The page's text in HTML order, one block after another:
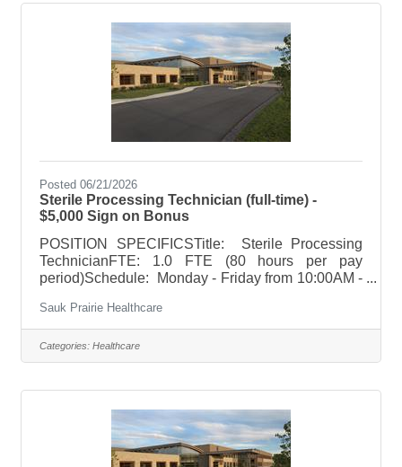
initiative to apply prescribed protocols related to
radiology technology for the
Posted 06/21/2026
Sterile Processing Technician (full-time) -
$5,000 Sign on Bonus
POSITION SPECIFICSTitle: Sterile Processing
TechnicianFTE: 1.0 FTE (80 hours per pay
period)Schedule: Monday - Friday from 10:00AM -
Rotation: NoneOn Call Requirements: None
POSITION SUMMARYResponsible for
decontaminating, preparing, sterilizing, storing,
and distributing sterile instruments/reprocessed
surgical area, terminal cleaning of operating
rooms. POSITION
Sauk Prairie Healthcare
Categories: Healthcare